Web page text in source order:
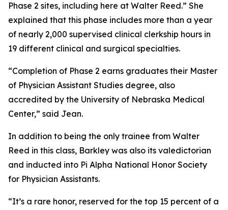
Phase 2 sites, including here at Walter Reed.” She
explained that this phase includes more than a year
of nearly 2,000 supervised clinical clerkship hours in
19 different clinical and surgical specialties.
“Completion of Phase 2 earns graduates their Master
of Physician Assistant Studies degree, also
accredited by the University of Nebraska Medical
Center,” said Jean.
In addition to being the only trainee from Walter
Reed in this class, Barkley was also its valedictorian
and inducted into Pi Alpha National Honor Society
for Physician Assistants.
“It’s a rare honor, reserved for the top 15 percent of a